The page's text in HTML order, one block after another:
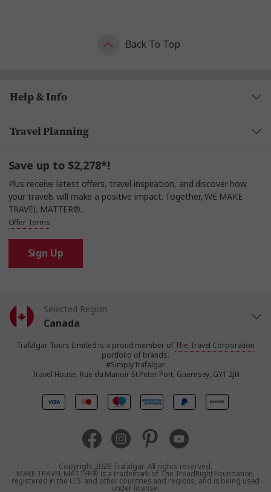
Back To Top
Help & Info
Travel Planning
Save up to $2,278*!
Plus receive latest offers, travel inspiration, and discover how
your travels will make a positive impact. Together, WE MAKE
TRAVEL MATTER®.
Offer Terms
Sign Up
Selected Region
Canada
United States
United Kingdom
Australia
New Zealand
Trafalgar Tours Limited is a proud member ofThe Travel Corporation
portfolio of brands.
#SimplyTrafalgar
Travel House, Rue du Manoir St Peter Port, Guernsey, GY1 2JH
Copyright 2026 Trafalgar. All rights reserved.
MAKE TRAVEL MATTER® is a trademark of The TreadRight Foundation,
registered in the U.S. and other countries and regions, and is being used
under license.